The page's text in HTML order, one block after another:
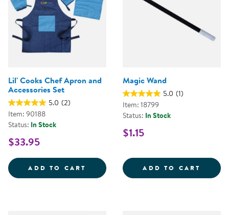
Lil' Cooks Chef Apron and
Accessories Set
5.0 (2)
Item: 90188
Status: In Stock
$33.95
ADD TO CART LIL' COOKS CHEF APRON AND
Magic Wand
5.0 (1)
Item: 18799
Status: In Stock
$1.15
ADD TO CART